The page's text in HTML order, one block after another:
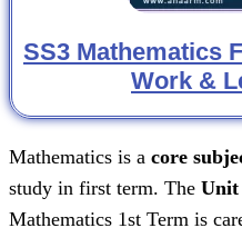
SS3 Mathematics
Work &
Mathematics is a core
study in first term. The Unit
Mathematics 1st Term is